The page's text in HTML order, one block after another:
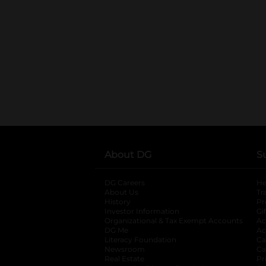
About DG
DG Careers
About Us
History
Investor Information
opens in a new
Organizational & Tax Exempt Accounts
DG Me
Literacy Foundation opens in a new tab
Newsroom
Real Estate